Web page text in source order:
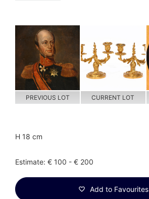
PREVIOUS LOT CURRENT LOT
H 18 cm
Estimate: € 100 - € 200
Add to Favourites